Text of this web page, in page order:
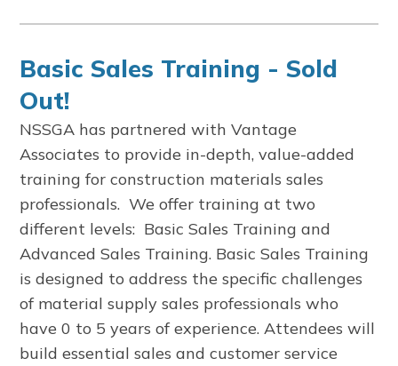
Basic Sales Training - Sold
Out!
NSSGA has partnered with Vantage
Associates to provide in-depth, value-added
training for construction materials sales
professionals. We offer training at two
different levels: Basic Sales Training and
Advanced Sales Training. Basic Sales Training
is designed to address the specific challenges
of material supply sales professionals who
have 0 to 5 years of experience. Attendees will
build essential sales and customer service